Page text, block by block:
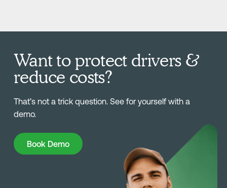
Want to protect drivers &
reduce costs?
That’s not a trick question. See for yourself with a
demo.
Book Demo
Book Demo